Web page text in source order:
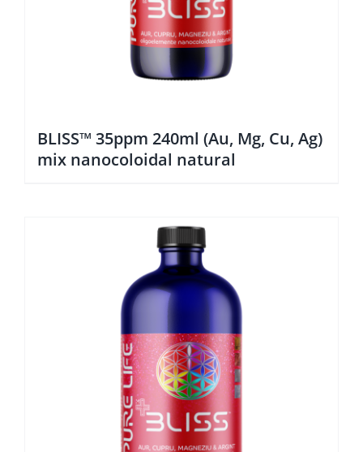
BLISS™ 35ppm 240ml (Au, Mg, Cu, Ag)
mix nanocoloidal natural